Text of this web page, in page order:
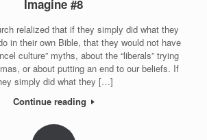
Imagine #8
relalized that if they simply did what they
in their own Bible, that they would not have
culture” myths, about the “liberals” trying
or about putting an end to our beliefs. If
simply did what they […]
Continue reading